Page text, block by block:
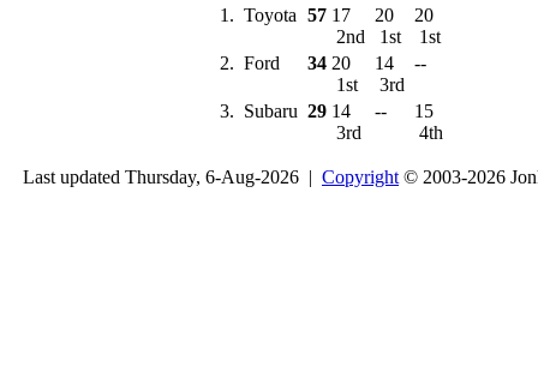
1. Toyota 57 17
2nd
20
1st
20
1st
2. Ford 34 20
1st
14
3rd
--
3. Subaru 29 14
3rd
--
15
4th
Last updated Thursday, 6-Aug-2026 | Copyright © 2003-2026